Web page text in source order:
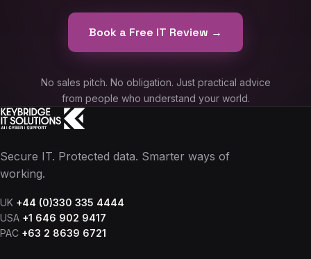
Book a Free IT Review →
No sales pitch. No obligation. Just practical advice
from people who understand your world.
Secure IT. Protected data. Smarter ways of
working.
UK +44 (0)330 335 4444
USA +1 646 902 9417
PAC +63 2 8639 6721